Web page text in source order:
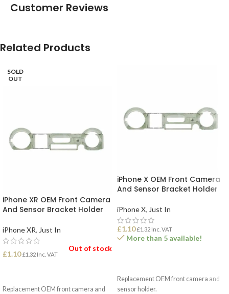
Customer Reviews
Related Products
SOLD
OUT
iPhone XR OEM Front Camera
And Sensor Bracket Holder
iPhone XR, Just In
£1.10 £1.32 Inc. VAT
Out of stock
Replacement OEM front camera and
iPhone X OEM Front Camera
And Sensor Bracket Holder
iPhone X, Just In
£1.10 £1.32 Inc. VAT
More than 5 available!
Replacement OEM front camera and
sensor holder.